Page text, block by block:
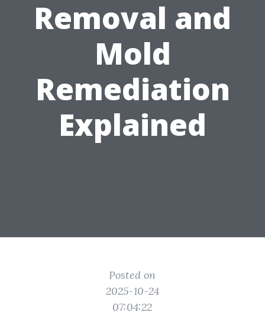
Removal and
Mold
Remediation
Explained
Posted on
2025-10-24
07:04:22